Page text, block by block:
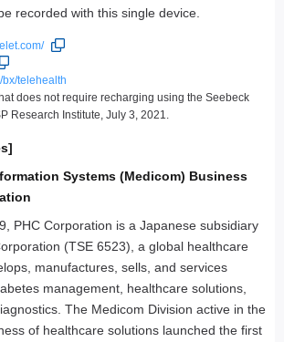
recorded with this single device.
telehealth
does not require recharging using the Seebeck
Research Institute, July 3, 2021.
Systems (Medicom) Business
PHC Corporation is a Japanese subsidiary
(TSE 6523), a global healthcare
manufactures, sells, and services
management, healthcare solutions,
The Medicom Division active in the
of healthcare solutions launched the first